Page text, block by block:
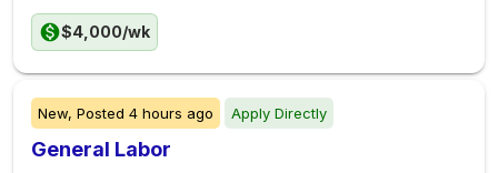
$4,000/wk
New, Posted 4 hours ago Apply Directly
General Labor